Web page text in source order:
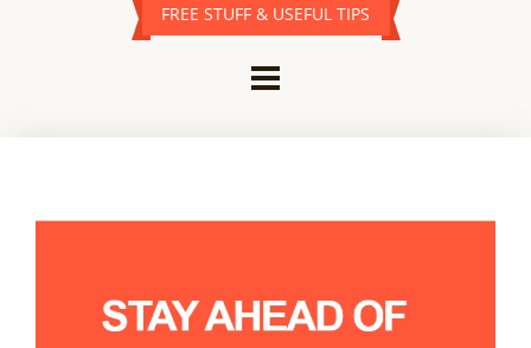
FREE STUFF & USEFUL TIPS